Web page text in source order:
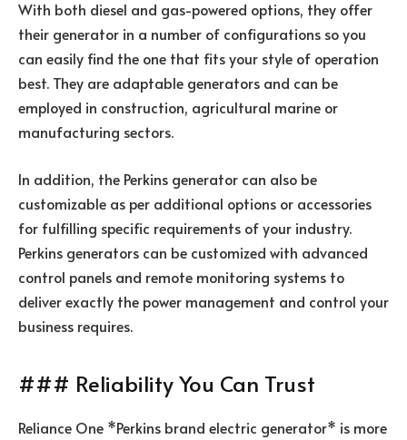
With both diesel and gas-powered options, they offer
their generator in a number of configurations so you
can easily find the one that fits your style of operation
best. They are adaptable generators and can be
employed in construction, agricultural marine or
manufacturing sectors.
In addition, the Perkins generator can also be
customizable as per additional options or accessories
for fulfilling specific requirements of your industry.
Perkins generators can be customized with advanced
control panels and remote monitoring systems to
deliver exactly the power management and control your
business requires.
### Reliability You Can Trust
Reliance One *Perkins brand electric generator* is more